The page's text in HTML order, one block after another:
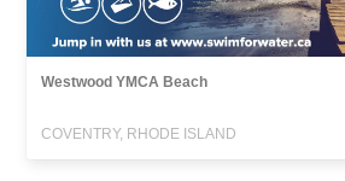
Westwood YMCA Beach
COVENTRY, RHODE ISLAND